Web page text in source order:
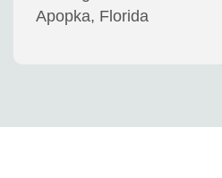
Apopka, Florida